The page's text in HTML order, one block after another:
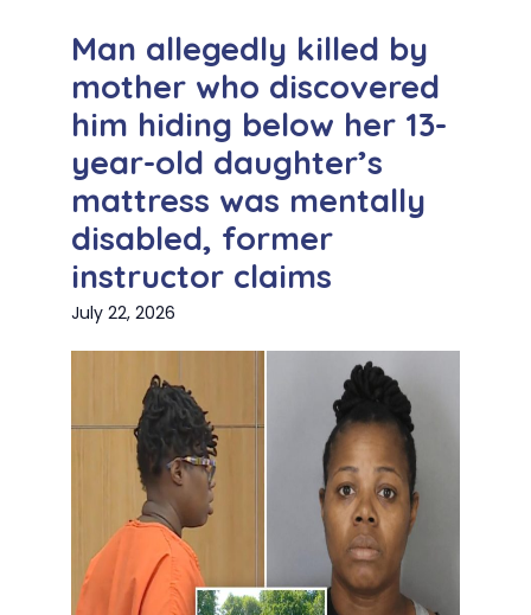
Man allegedly killed by
mother who discovered
him hiding below her 13-
year-old daughter’s
mattress was mentally
disabled, former
instructor claims
July 22, 2026